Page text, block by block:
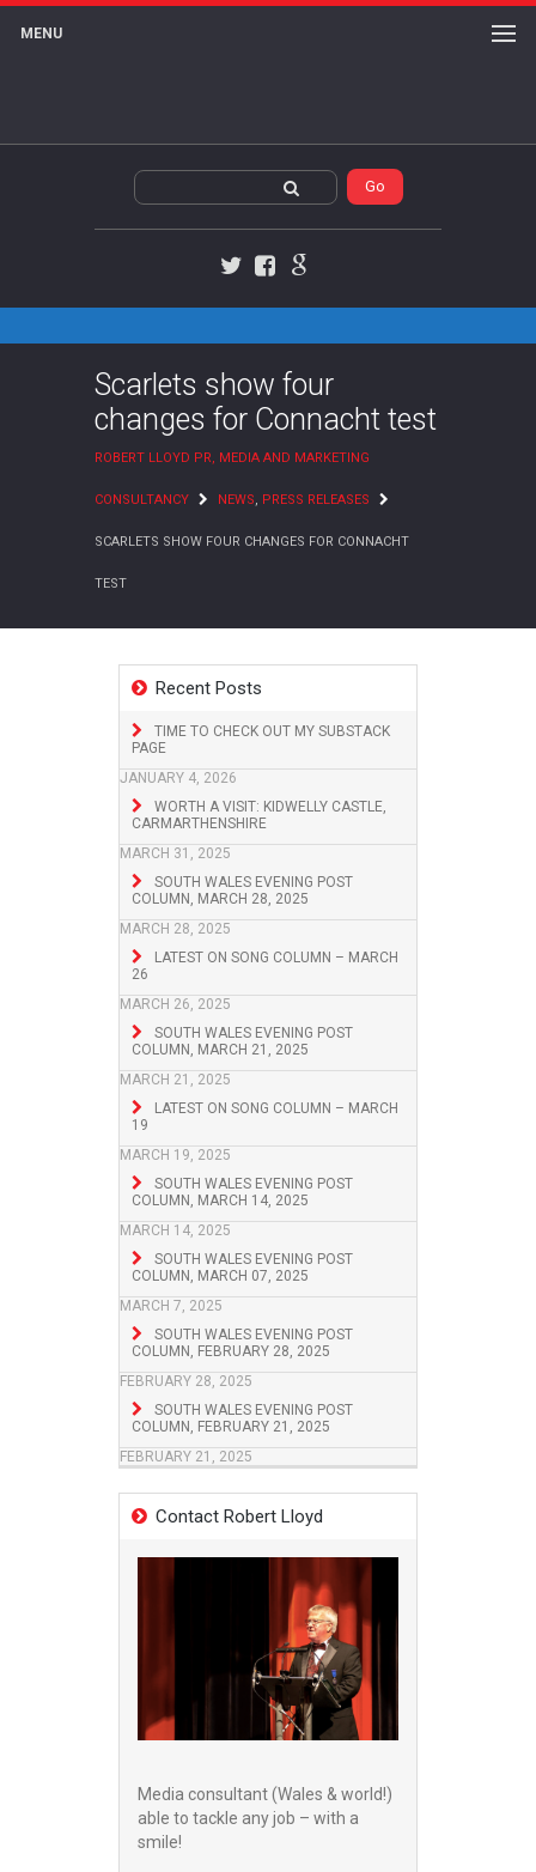
MENU
Scarlets show four
changes for Connacht test
ROBERT LLOYD PR, MEDIA AND MARKETING
CONSULTANCY NEWS, PRESS RELEASES
SCARLETS SHOW FOUR CHANGES FOR CONNACHT
TEST
Recent Posts
TIME TO CHECK OUT MY SUBSTACK
PAGE
JANUARY 4, 2026
WORTH A VISIT: KIDWELLY CASTLE,
CARMARTHENSHIRE
MARCH 31, 2025
SOUTH WALES EVENING POST
COLUMN, MARCH 28, 2025
MARCH 28, 2025
LATEST ON SONG COLUMN – MARCH
26
MARCH 26, 2025
SOUTH WALES EVENING POST
COLUMN, MARCH 21, 2025
MARCH 21, 2025
LATEST ON SONG COLUMN – MARCH
19
MARCH 19, 2025
SOUTH WALES EVENING POST
COLUMN, MARCH 14, 2025
MARCH 14, 2025
SOUTH WALES EVENING POST
COLUMN, MARCH 07, 2025
MARCH 7, 2025
SOUTH WALES EVENING POST
COLUMN, FEBRUARY 28, 2025
FEBRUARY 28, 2025
SOUTH WALES EVENING POST
COLUMN, FEBRUARY 21, 2025
FEBRUARY 21, 2025
Contact Robert Lloyd
Media consultant (Wales & world!)
able to tackle any job – with a
smile!